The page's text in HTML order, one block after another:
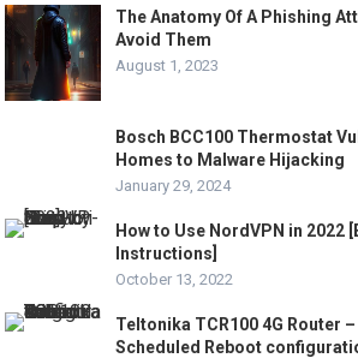
The Anatomy Of A Phishing
Avoid Them
August 1, 2023
Bosch BCC100 Thermostat
Homes to Malware Hijacking
January 29, 2024
How to Use NordVPN in 2022
Instructions]
October 13, 2022
Teltonika TCR100 4G Router
Scheduled Reboot